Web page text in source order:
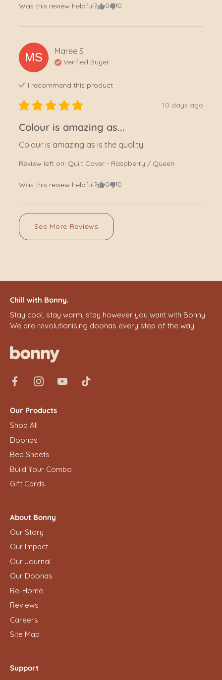
Was this review helpful? 0 0
MS Maree S
Verified Buyer
I recommend this product
10 days ago
Colour is amazing as...
Colour is amazing as is the quality.
Review left on: Quilt Cover - Raspberry / Queen
Was this review helpful? 0 0
See More Reviews
Chill with Bonny.
Stay cool, stay warm, stay however you want with Bonny.
We are revolutionising doonas every step of the way.
Our Products
Shop All
Doonas
Bed Sheets
Build Your Combo
Gift Cards
About Bonny
Our Story
Our Impact
Our Journal
Our Doonas
Re-Home
Reviews
Careers
Site Map
Support